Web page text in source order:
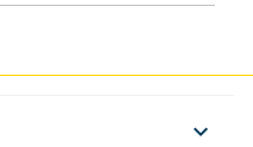
keyboard_arrow_down